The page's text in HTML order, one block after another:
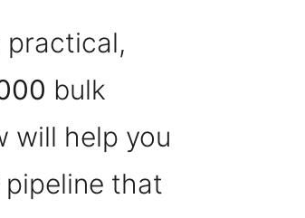
practical,
bulk
will help you
that